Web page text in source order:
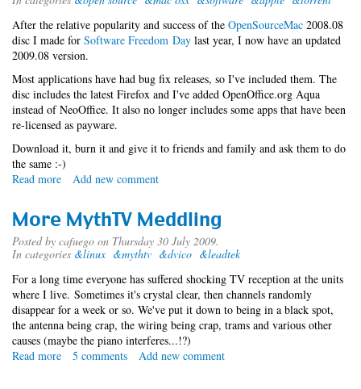
After the relative popularity and success of the OpenSourceMac 2008.08
disc I made for Software Freedom Day last year, I now have an updated
2009.08 version.
Most applications have had bug fix releases, so I've included them. The
disc includes the latest Firefox and I've added OpenOffice.org Aqua
instead of NeoOffice. It also no longer includes some apps that have been
re-licensed as payware.
Download it, burn it and give it to friends and family and ask them to do
the same :-)
Read more about
Source
Mac
2009.08
Add new comment
More MythTV Meddling
Posted by cafuego on Thursday 30 July 2009.
In categories &linux &mythtv &dvico &leadtek
For a long time everyone has suffered shocking TV reception at the units
where I live. Sometimes it's crystal clear, then channels randomly
disappear for a week or so. We've put it down to being in a black spot,
the antenna being crap, the wiring being crap, trams and various other
causes (maybe the piano interferes...!?)
Read more about
5 comments Add new comment